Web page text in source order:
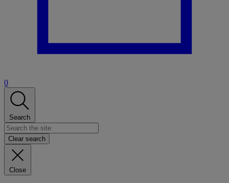
0
Search
Clear search
Close